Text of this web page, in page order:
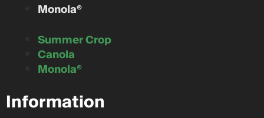
Monola®
Summer Crop
Canola
Monola®
Information